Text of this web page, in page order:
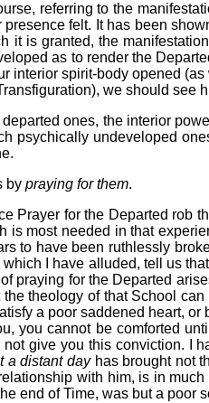
referring to the
felt. It has been
it is granted, the
as to render the
spirit-body opened
we should see
ones, the interior
psychically undeveloped
by praying for them.
Prayer for the Departed rob
most needed in that
to have been ruthlessly
I have alluded, tell us
praying for the Departed
theology of that School
a poor saddened heart,
you cannot be comforted
give you this conviction. I
a distant day has brought not
with him, is in
end of Time, was but a poor